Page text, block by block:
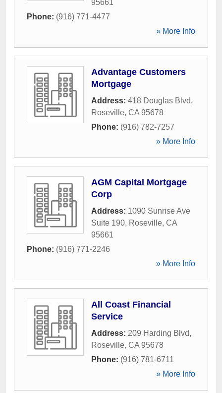
95661
Phone: (916) 771-4477
» More Info
Advantage Customers
Mortgage
Address: 418 Douglas Blvd,
Roseville, CA 95678
Phone: (916) 782-7257
» More Info
AGM Capital Mortgage
Corp
Address: 1090 Sunrise Ave
Suite 190, Roseville, CA
95661
Phone: (916) 771-2246
» More Info
All Coast Financial
Service
Address: 209 Harding Blvd,
Roseville, CA 95678
Phone: (916) 781-6711
» More Info